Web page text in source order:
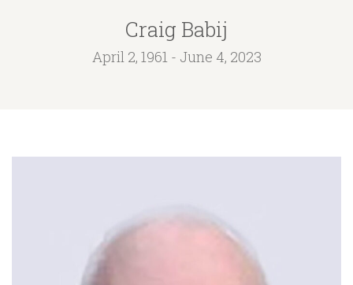
Craig Babij
April 2, 1961 - June 4, 2023